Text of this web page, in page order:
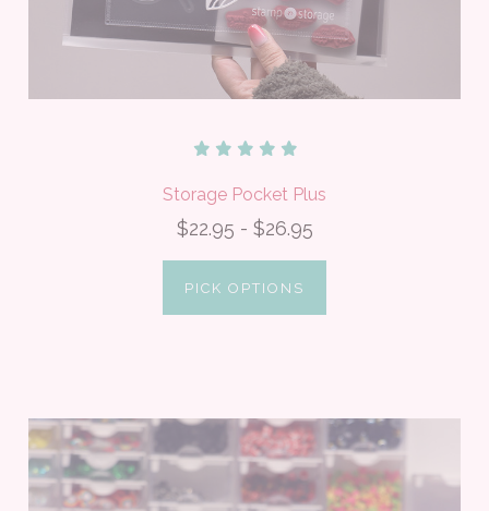
Storage Pocket Plus
$22.95 - $26.95
PICK OPTIONS